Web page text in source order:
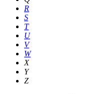
R
S
T
U
V
W
X
Y
Z